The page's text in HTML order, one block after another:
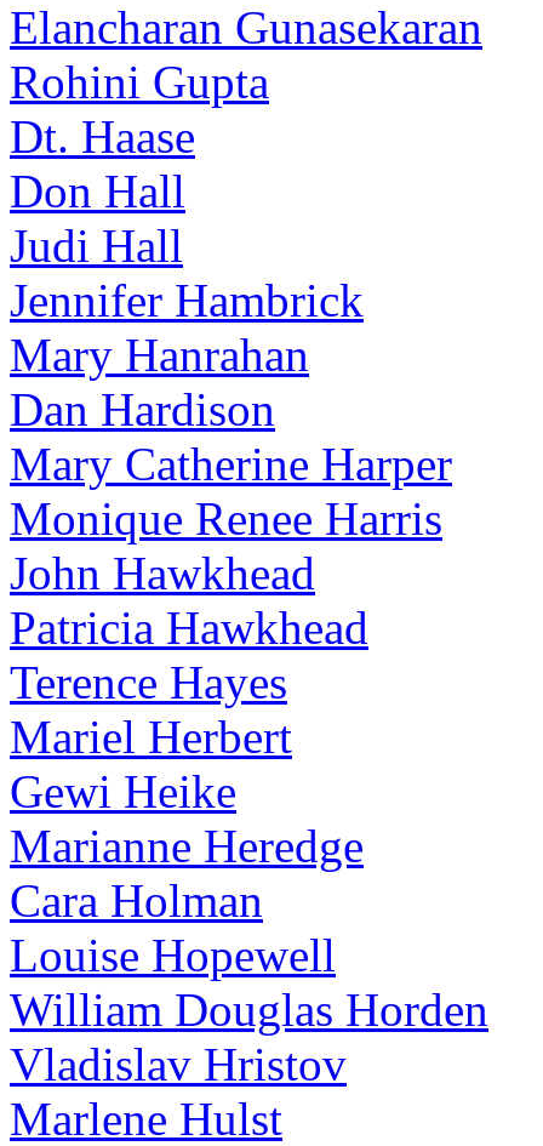
Elancharan Gunasekaran
Rohini Gupta
Dt. Haase
Don Hall
Judi Hall
Jennifer Hambrick
Mary Hanrahan
Dan Hardison
Mary Catherine Harper
Monique Renee Harris
John Hawkhead
Patricia Hawkhead
Terence Hayes
Mariel Herbert
Gewi Heike
Marianne Heredge
Cara Holman
Louise Hopewell
William Douglas Horden
Vladislav Hristov
Marlene Hulst